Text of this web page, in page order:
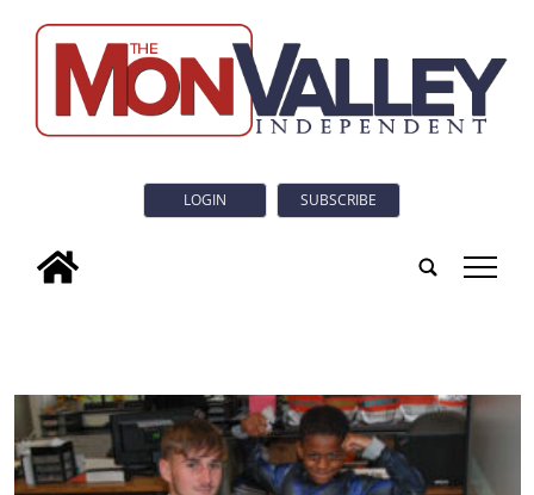
LOGIN SUBSCRIBE
tap